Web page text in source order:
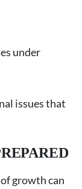
under
issues that
growth can